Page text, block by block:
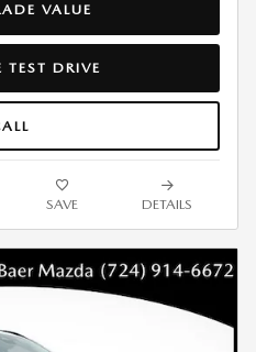
VALUE
TEST DRIVE
SAVE DETAILS